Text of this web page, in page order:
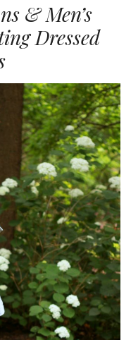
& Men’s
Dressed